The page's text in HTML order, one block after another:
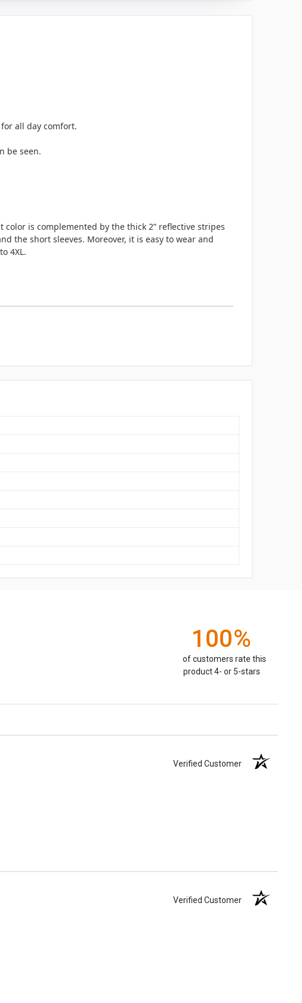
all day comfort.
be seen.
is complemented by the thick 2” reflective stripes
the short sleeves. Moreover, it is easy to wear and
4XL.
100%
of customers rate this
product 4- or 5-stars
Verified Customer
Verified Customer